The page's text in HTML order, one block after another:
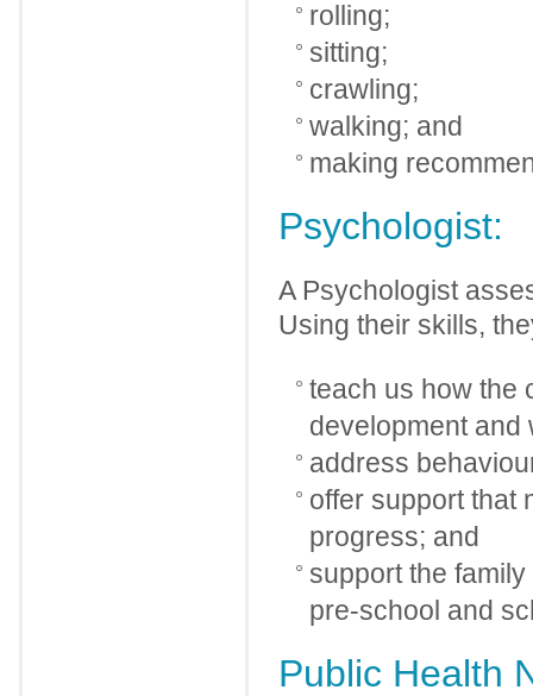
rolling;
sitting;
crawling;
walking; and
making
Psychologist:
A Psychologist
Using their skills,
teach us how the
development and
address
offer support that
progress; and
support the
pre-school and
Public Health